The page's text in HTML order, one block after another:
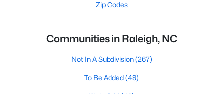
Zip Codes
Communities in Raleigh, NC
Not In A Subdivision(267)
To Be Added(48)